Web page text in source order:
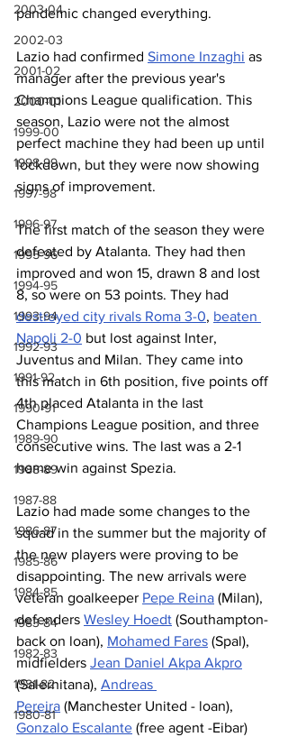
2003-04
2002-03
2001-02
2000-01
1999-00
1998-99
1997-98
1996-97
1995-96
1994-95
1993-94
1992-93
1991-92
1990-91
1989-90
1988-89
1987-88
1986-87
1985-86
1984-85
1983-84
1982-83
1981-82
1980-81
pandemic changed everything.
Lazio had confirmed Simone Inzaghi as
manager after the previous year's
Champions League qualification. This
season, Lazio were not the almost
perfect machine they had been up until
lockdown, but they were now showing
signs of improvement.
The first match of the season they were
defeated by Atalanta. They had then
improved and won 15, drawn 8 and lost
8, so were on 53 points. They had
destroyed city rivals Roma 3-0, beaten
Napoli 2-0 but lost against Inter,
Juventus and Milan. They came into
this match in 6th position, five points off
4th placed Atalanta in the last
Champions League position, and three
consecutive wins. The last was a 2-1
home win against Spezia.
Lazio had made some changes to the
squad in the summer but the majority of
the new players were proving to be
disappointing. The new arrivals were
veteran goalkeeper Pepe Reina (Milan),
defenders Wesley Hoedt (Southampton-
back on loan), Mohamed Fares (Spal),
midfielders Jean Daniel Akpa Akpro
(Salernitana), Andreas
Pereira (Manchester United - loan),
Gonzalo Escalante (free agent -Eibar)